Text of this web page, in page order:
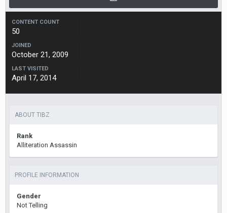
CONTENT COUNT
50
JOINED
October 21, 2009
LAST VISITED
April 17, 2014
ABOUT TIBZ
Rank
Alliteration Assassin
PROFILE INFORMATION
Gender
Not Telling